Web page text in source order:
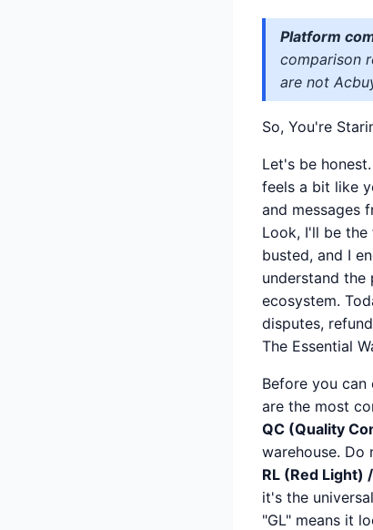
Platform
comparison
are not
So, You're
Let's be
feels a bit like
and messages
Look, I'll be
busted, and I
understand
ecosystem.
disputes,
The Essential
Before you
are the most
QC (Quality
warehouse.
RL (Red Light)
it's the
"GL" means it